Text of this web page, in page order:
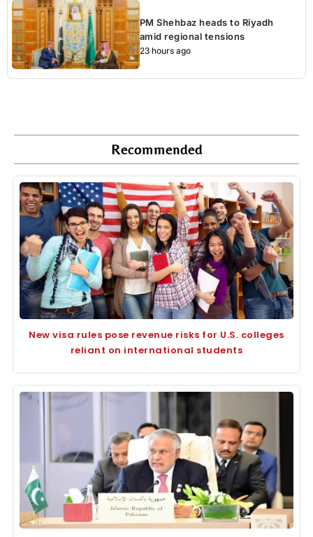
PM Shehbaz heads to Riyadh
amid regional tensions
23 hours ago
Recommended
New visa rules pose revenue risks for U.S. colleges
reliant on international students